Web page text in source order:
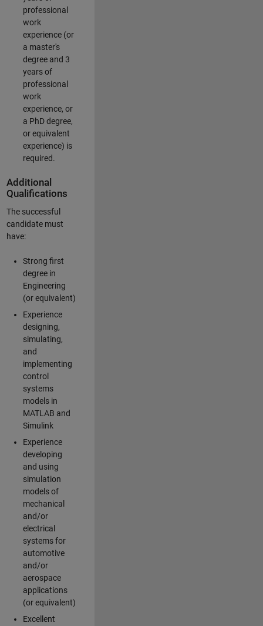
professional
work
experience (or
a master's
degree and 3
years of
professional
work
experience, or
a PhD degree,
or equivalent
experience) is
required.
Additional
Qualifications
The successful
candidate must
have:
Strong first
degree in
Engineering
(or equivalent)
Experience
designing,
simulating,
and
implementing
control
systems
models in
MATLAB and
Simulink
Experience
developing
and using
simulation
models of
mechanical
and/or
electrical
systems for
automotive
and/or
aerospace
applications
(or equivalent)
Excellent